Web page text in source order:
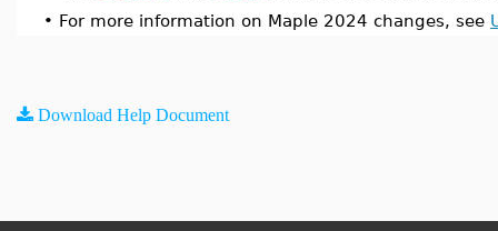
• For more information on Maple 2024 changes, see
Download Help Document